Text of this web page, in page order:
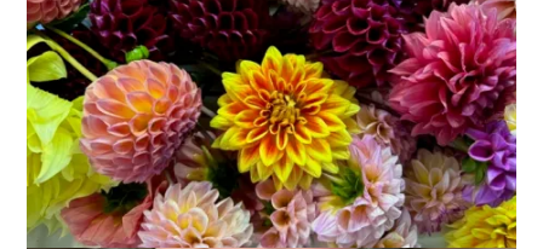
Weekend Camping
May 31, 2023
Adventures of Dale and Carole,That's Life,Vacations
We had a really fun weekend of camping and today I’ve got
pictures to share to prove it.